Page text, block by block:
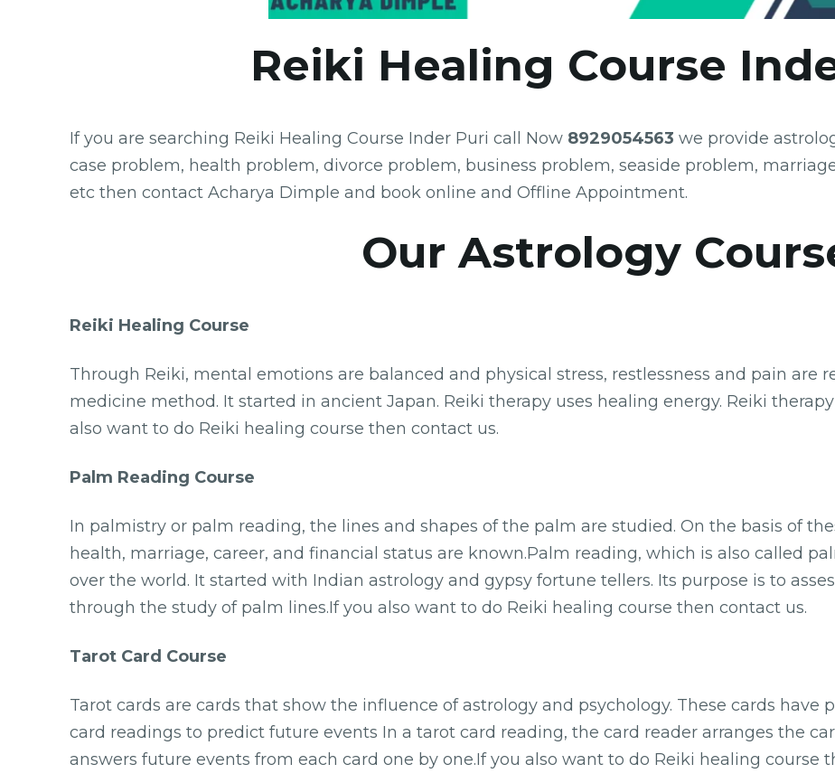
Reiki Healing Course
If you are searching Reiki Healing Course Inder Puri call Now 8929054563 we provide
case problem, health problem, divorce problem, business problem, seaside problem,
etc then contact Acharya Dimple and book online and Offline Appointment.
Our Astrology
Reiki Healing Course
Through Reiki, mental emotions are balanced and physical stress, restlessness and pain are
medicine method. It started in ancient Japan. Reiki therapy uses healing energy. Reiki
also want to do Reiki healing course then contact us.
Palm Reading Course
In palmistry or palm reading, the lines and shapes of the palm are studied. On the basis of
health, marriage, career, and financial status are known.Palm reading, which is also called
over the world. It started with Indian astrology and gypsy fortune tellers. Its purpose is to
through the study of palm lines.If you also want to do Reiki healing course then contact us.
Tarot Card Course
Tarot cards are cards that show the influence of astrology and psychology. These cards have
card readings to predict future events In a tarot card reading, the card reader arranges the
answers future events from each card one by one.If you also want to do Reiki healing course